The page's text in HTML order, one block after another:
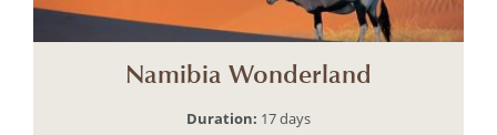
Namibia Wonderland
Duration: 17